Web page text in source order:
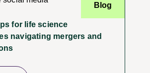
Blog
for life science
navigating mergers and